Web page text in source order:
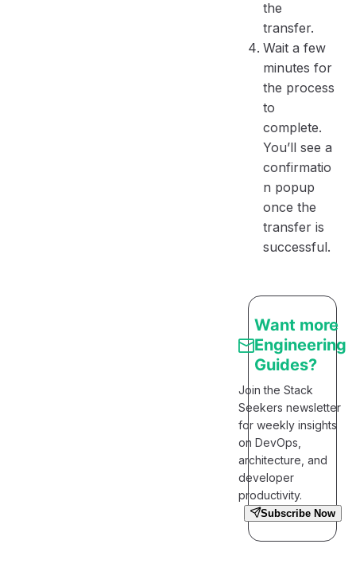
the
transfer.
Wait a few
minutes for
the process
to
complete.
You’ll see a
confirmatio
n popup
once the
transfer is
successful.
Want more
Engineering
Guides?
Join the Stack
Seekers newsletter
for weekly insights
on DevOps,
architecture, and
developer
productivity.
Subscribe Now